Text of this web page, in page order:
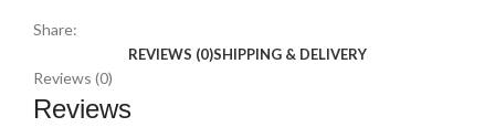
Share:
REVIEWS (0)SHIPPING & DELIVERY
Reviews (0)
Reviews